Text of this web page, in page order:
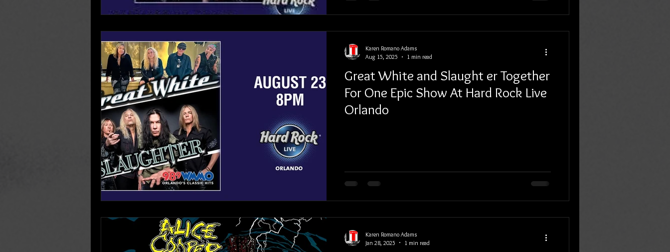
Great White and Slaught er Together
For One Epic Show At Hard Rock Live
Orlando
Karen Romano Adams
Aug 15, 2025
1 min read
Karen Romano Adams
Jan 28, 2025
1 min read